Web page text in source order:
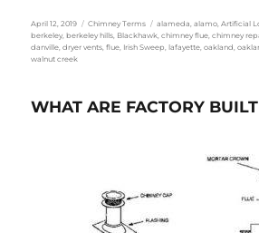
Posted
on
April 12, 2019 Categories
Chimney Terms Tags
alameda alamo, Artificial
berkeley ,berkeley hills Blackhawk ,chimney flue ,chimney
danville ,dryer vents ,flue Irish Sweep ,lafayette ,oakland ,
walnut creek
WHAT ARE FACTORY